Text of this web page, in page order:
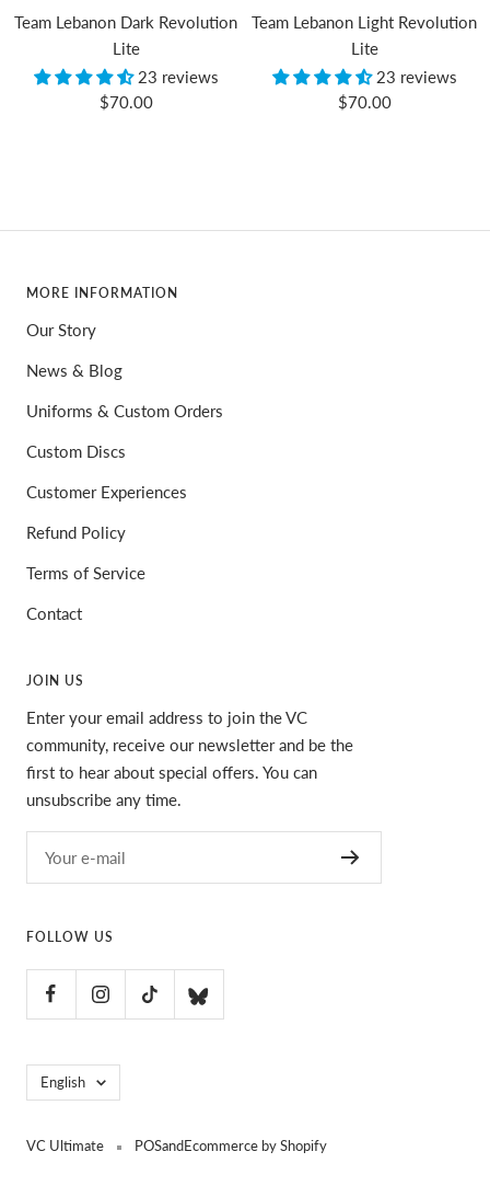
Team Lebanon Dark Revolution
Lite
23 reviews
Sale
$70.00
Team Lebanon Light Revolution
Lite
23 reviews
Sale
$70.00
MORE INFORMATION
Our Story
News & Blog
Uniforms & Custom Orders
Custom Discs
Customer Experiences
Refund Policy
Terms of Service
Contact
JOIN US
Enter your email address to join the VC
community, receive our newsletter and be the
first to hear about special offers. You can
unsubscribe any time.
Your e-mail
FOLLOW US
Language
English
VC Ultimate POSandEcommerce by Shopify